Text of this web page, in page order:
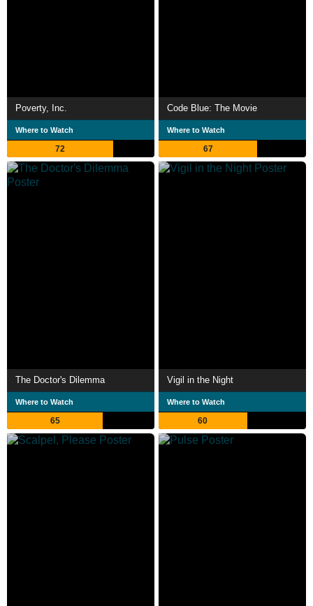
Poverty, Inc.
Where to Watch
72
Code Blue: The Movie
Where to Watch
67
The Doctor's Dilemma
Where to Watch
65
Vigil in the Night
Where to Watch
60